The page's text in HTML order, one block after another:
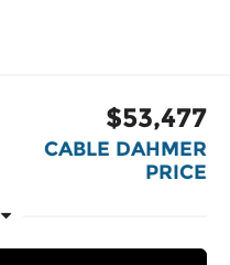
$53,477
CABLE DAHMER
PRICE